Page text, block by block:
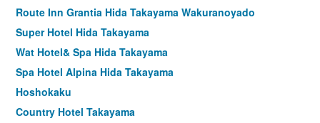
Route Inn Grantia Hida Takayama Wakuranoyado
Super Hotel Hida Takayama
Wat Hotel& Spa Hida Takayama
Spa Hotel Alpina Hida Takayama
Hoshokaku
Country Hotel Takayama